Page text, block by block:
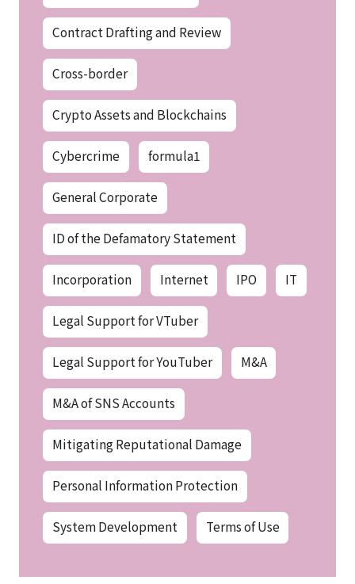
Contract Drafting and Review
Cross-border
Crypto Assets and Blockchains
Cybercrime formula1
General Corporate
ID of the Defamatory Statement
Incorporation Internet IPO IT
Legal Support for VTuber
Legal Support for YouTuber M&A
M&A of SNS Accounts
Mitigating Reputational Damage
Personal Information Protection
System Development Terms of Use